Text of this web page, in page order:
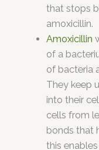
that stops
amoxicillin.
Amoxicillin
of a
of bacteria
They keep
into their
cells from
bonds that
this